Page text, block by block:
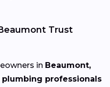
Trust
in Beaumont,
professionals